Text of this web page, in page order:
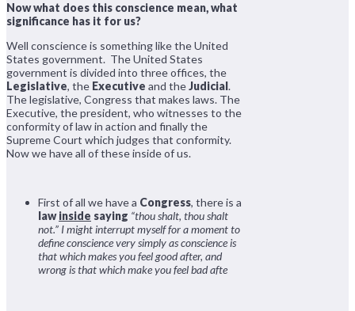
Now what does this conscience mean, what
significance has it for us?
Well conscience is something like the United
States government. The United States
government is divided into three offices, the
Legislative, the Executive and theJudicial.
The legislative, Congress that makes laws. The
Executive, the president, who witnesses to the
conformity of law in action and finally the
Supreme Court which judges that conformity.
Now we have all of these inside of us.
First of all we have a Congress, there is a
lawinside saying “thou shalt, thou shalt
not.” I might interrupt myself for a moment to
define conscience very simply as conscience is
that which makes you feel good after, and
wrong is that which make you feel bad afte